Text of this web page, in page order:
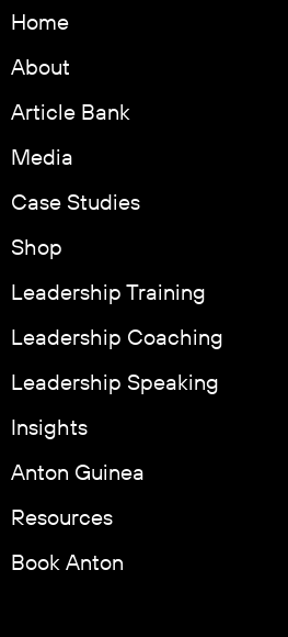
Home
About
Article Bank
Media
Case Studies
Shop
Leadership Training
Leadership Coaching
Leadership Speaking
Insights
Anton Guinea
Resources
Book Anton